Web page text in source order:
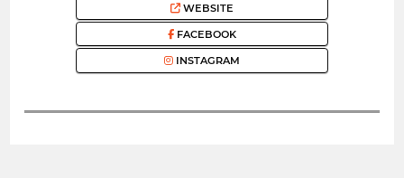
WEBSITE
FACEBOOK
INSTAGRAM